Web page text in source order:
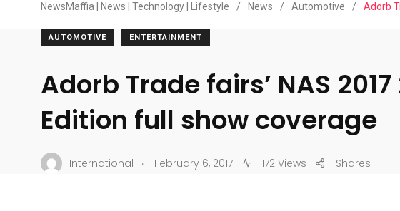
NewsMaffia | News | Technology | Lifestyle / News / Automotive / Adorb
AUTOMOTIVE ENTERTAINMENT
Adorb Trade fairs’ NAS
Edition full show coverage
International . February 6, 2017 172 Views Shares